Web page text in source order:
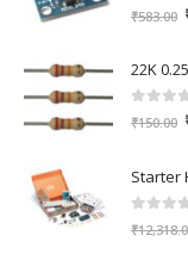
out
₹583.00
22K
0 out
₹150.00
Starter
0
₹